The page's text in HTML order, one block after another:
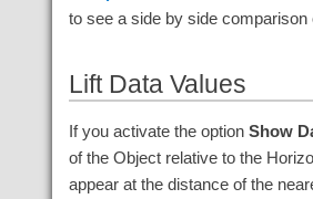
to see a side by side
Lift Data Values
If you activate the optionShow
of the Object relative to the
appear at the distance of the